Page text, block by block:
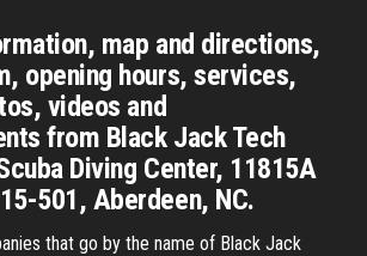
map and directions,
opening hours, services,
videos and
from Black Jack Tech
Diving Center, 11815A
501, Aberdeen, NC.
that go by the name of Black Jack